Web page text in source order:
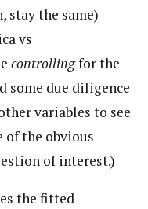
stay the same)
vs
controllingfor the
due diligence
variables to see
of the obvious
of interest.)
the fitted